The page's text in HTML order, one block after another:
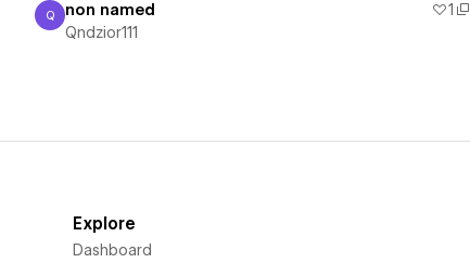
Qndzior111
Q non named 1
Qndzior111
Explore
Dashboard